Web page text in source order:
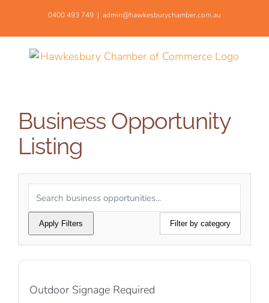
content
0400 493 749 | admin@hawkesburychamber.com.au
Business Opportunity
Listing
Apply Filters Filter by category
Outdoor Signage Required